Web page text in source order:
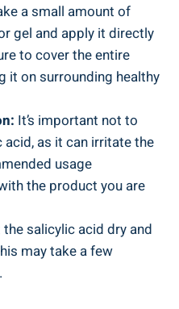
a small amount of
gel and apply it directly
to cover the entire
it on surrounding healthy
It’s important not to
as it can irritate the
usage
the product you are
the salicylic acid dry and
may take a few